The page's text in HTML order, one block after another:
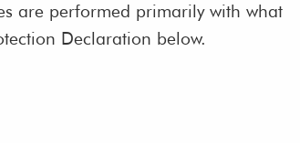
are performed primarily with what
Declaration below.